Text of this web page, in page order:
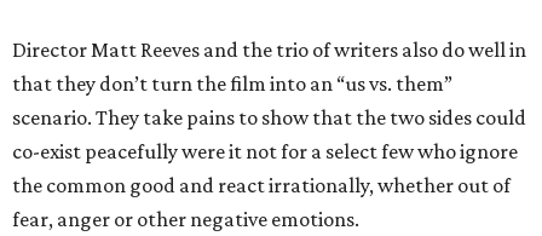
Director Matt Reeves and the trio of writers also do well in
that they don’t turn the film into an “us vs. them”
scenario. They take pains to show that the two sides could
co-exist peacefully were it not for a select few who ignore
the common good and react irrationally, whether out of
fear, anger or other negative emotions.